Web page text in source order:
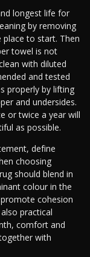
longest life for
by removing
to start. Then
towel is not
with diluted
and tested
properly by lifting
and undersides.
or twice a year will
as possible.
define
choosing
should blend in
colour in the
cohesion
practical
comfort and
with